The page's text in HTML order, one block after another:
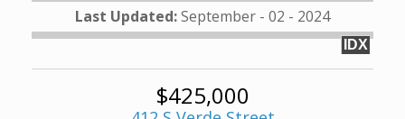
Last Updated:September - 02 - 2024
IDX
$425,000